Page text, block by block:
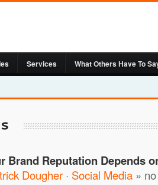
Services What Others Have To
Brand Reputation Depends
Dougher · Social Media »